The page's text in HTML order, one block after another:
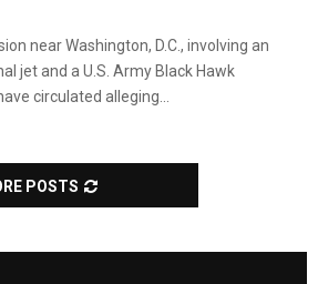
near Washington, D.C., involving an
jet and a U.S. Army Black Hawk
circulated alleging...
POSTS